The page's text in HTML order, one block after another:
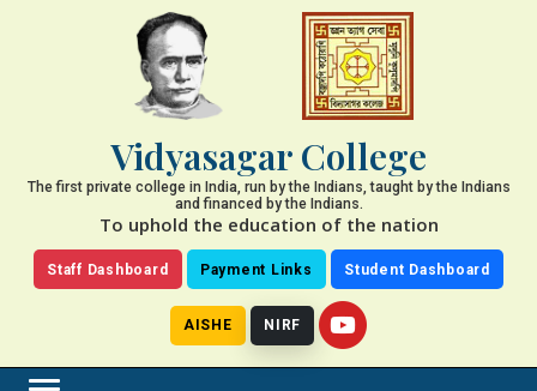
Vidyasagar College
The first private college in India, run by the Indians, taught by the Indians
and financed by the Indians.
To uphold the education of the nation
Staff Dashboard Payment Links Student Dashboard
AISHE NIRF